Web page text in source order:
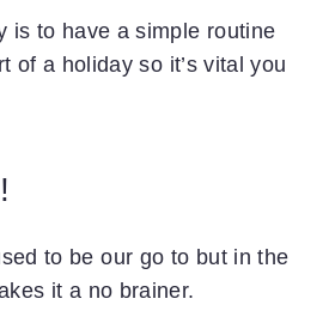
is to have a simple routine
of a holiday so it’s vital you
to be our go to but in the
it a no brainer.